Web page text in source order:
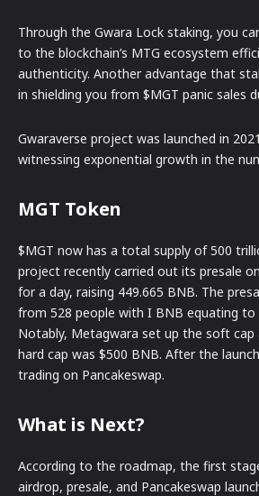
Through the Gwara Lock staking, you
to the blockchain’s MTG ecosystem
authenticity. Another advantage that
in shielding you from $MGT panic sales
Gwaraverse project was launched in
witnessing exponential growth in the
MGT Token
$MGT now has a total supply of 500
project recently carried out its presale on
for a day, raising 449.665 BNB. The
from 528 people with I BNB equating to
Notably, Metagwara set up the soft cap
hard cap was $500 BNB. After the
trading on Pancakeswap.
What is Next?
According to the roadmap, the first
airdrop, presale, and Pancakeswap